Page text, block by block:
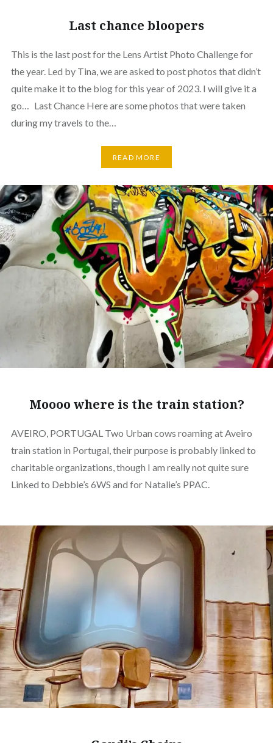
Last chance bloopers
This is the last post for the Lens Artist Photo Challenge for
the year. Led by Tina, we are asked to post photos that didn’t
quite make it to the blog for this year of 2023. I will give it a
go… Last Chance Here are some photos that were taken
during my travels to the…
READ MORE
Moooo where is the train station?
AVEIRO, PORTUGAL Two Urban cows roaming at Aveiro
train station in Portugal, their purpose is probably linked to
charitable organizations, though I am really not quite sure
Linked to Debbie’s 6WS and for Natalie’s PPAC.